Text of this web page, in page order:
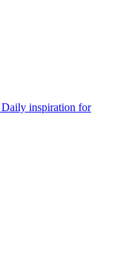
Daily inspiration for